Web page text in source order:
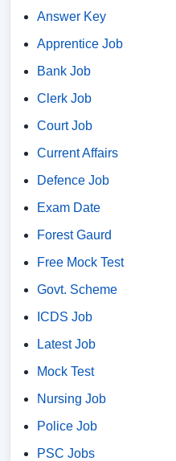
Answer Key
Apprentice Job
Bank Job
Clerk Job
Court Job
Current Affairs
Defence Job
Exam Date
Forest Gaurd
Free Mock Test
Govt. Scheme
ICDS Job
Latest Job
Mock Test
Nursing Job
Police Job
PSC Jobs